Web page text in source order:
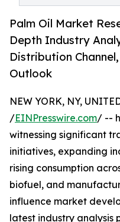
Palm Oil Market
Depth Industry
Distribution
Outlook
NEW YORK, NY,
/EINPresswire.com/ --
witnessing significant
initiatives, expanding
rising consumption
biofuel, and
influence market
latest industry analysis